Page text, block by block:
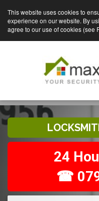
This website uses cookies to
experience on our website. By
agree to our use of cookies (see
24
☎